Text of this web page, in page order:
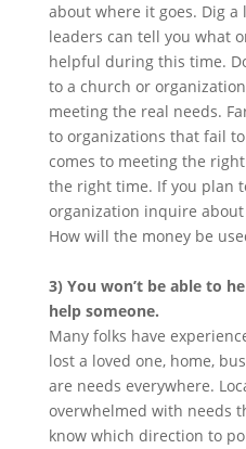
about where it goes. Dig a
leaders can tell you what
helpful during this time.
to a church or
meeting the real needs.
to organizations that fail
comes to meeting the
the right time. If you plan
organization inquire
How will the money be
3) You won’t be able to
help someone.
Many folks have
lost a loved one, home,
are needs everywhere.
overwhelmed with needs
know which direction to